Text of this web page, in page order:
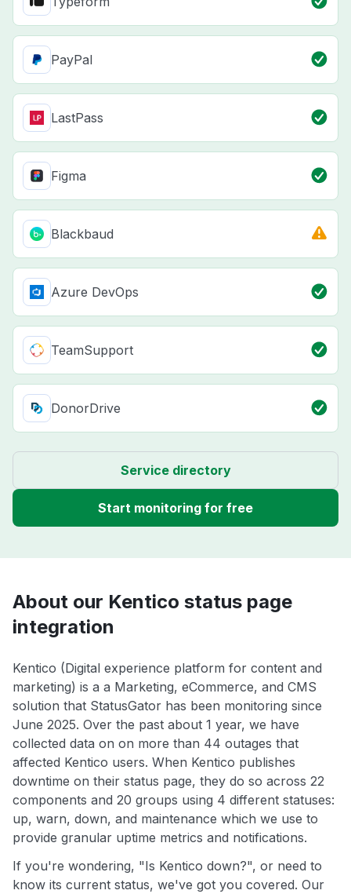
PayPal
LastPass
Figma
Blackbaud
Azure DevOps
TeamSupport
DonorDrive
Service directory
Start monitoring for free
About our Kentico status page
integration
Kentico (Digital experience platform for content and
marketing) is a a Marketing, eCommerce, and CMS
solution that StatusGator has been monitoring since
June 2025. Over the past about 1 year, we have
collected data on on more than 44 outages that
affected Kentico users. When Kentico publishes
downtime on their status page, they do so across 22
components and 20 groups using 4 different statuses:
up, warn, down, and maintenance which we use to
provide granular uptime metrics and notifications.
If you're wondering, "Is Kentico down?", or need to
know its current status, we've got you covered. Our